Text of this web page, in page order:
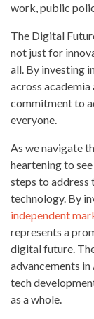
work, public
The Digital
not just for
all. By investing
across
commitment to
everyone.
As we navigate
heartening to
steps to
technology. By
independent
represents a
digital future.
advancements
tech
as a whole.